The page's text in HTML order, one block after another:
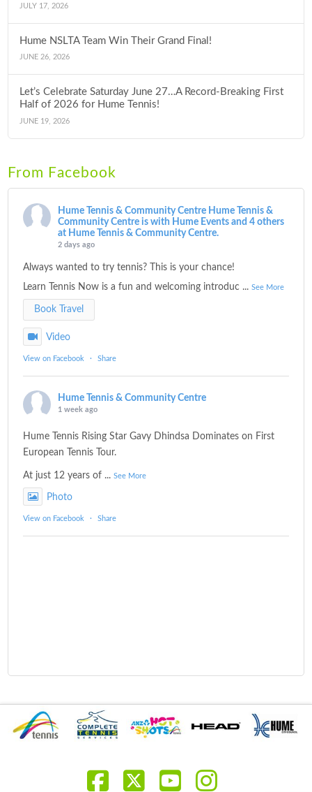
JULY 17, 2026
Hume NSLTA Team Win Their Grand Final!
JUNE 26, 2026
Let’s Celebrate Saturday June 27…A Record-Breaking First
Half of 2026 for Hume Tennis!
JUNE 19, 2026
From Facebook
Hume Tennis & Community Centre Hume Tennis &
Community Centre is with Hume Events and 4 others
at Hume Tennis & Community Centre.
2 days ago
Always wanted to try tennis? This is your chance!
Learn Tennis Now is a fun and welcoming introduc ...See More
Book Travel
Video
View on Facebook · Share
Hume Tennis & Community Centre
1 week ago
Hume Tennis Rising Star Gavy Dhindsa Dominates on First
European Tennis Tour.
At just 12 years of ...See More
Photo
View on Facebook · Share